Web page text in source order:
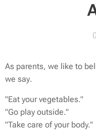
As parents, we like to
we say.
"Eat your vegetables."
"Go play outside."
"Take care of your body."